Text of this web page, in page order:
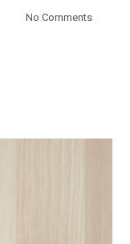
No Comments